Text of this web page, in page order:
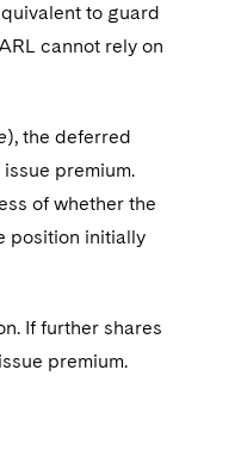
to guard
cannot rely on
), the deferred
premium.
of whether the
position initially
If further shares
premium.